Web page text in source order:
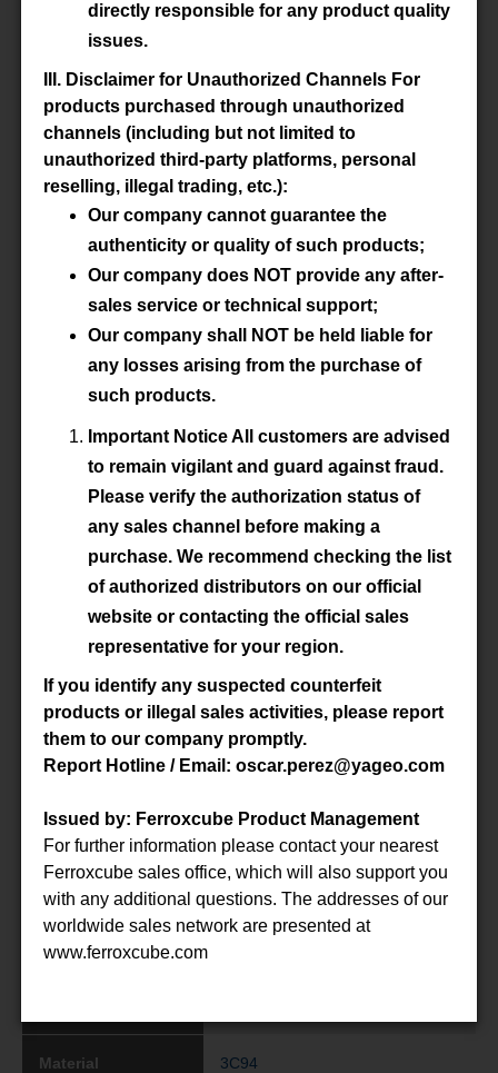
Material 3C92
Datasheet
Accessory -
E100/60/28-3C92-G1000
Material 3C92
Datasheet
Accessory
E100/60/28-3C92-G2000
Material 3C92
Datasheet
Accessory -
P/N E100/60/28-3C92-G500
Datasheet
Accessory
Material 3C94
directly responsible for any product quality
issues.
III. Disclaimer for Unauthorized Channels For
products purchased through unauthorized
channels (including but not limited to
unauthorized third-party platforms, personal
reselling, illegal trading, etc.):
Our company cannot guarantee the
authenticity or quality of such products;
Our company does NOT provide any after-
sales service or technical support;
Our company shall NOT be held liable for
any losses arising from the purchase of
such products.
Important Notice All customers are advised
to remain vigilant and guard against fraud.
Please verify the authorization status of
any sales channel before making a
purchase. We recommend checking the list
of authorized distributors on our official
website or contacting the official sales
representative for your region.
If you identify any suspected counterfeit
products or illegal sales activities, please report
them to our company promptly.
Report Hotline / Email: oscar.perez@yageo.com
Issued by: Ferroxcube Product Management
For further information please contact your nearest
Ferroxcube sales office, which will also support you
with any additional questions. The addresses of our
worldwide sales network are presented at
www.ferroxcube.com